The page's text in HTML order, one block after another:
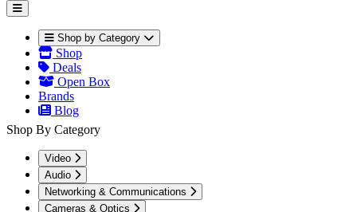
Shop by Category
Shop
Deals
Open Box
Brands
Blog
Shop By Category
Video
Audio
Networking & Communications
Cameras & Optics